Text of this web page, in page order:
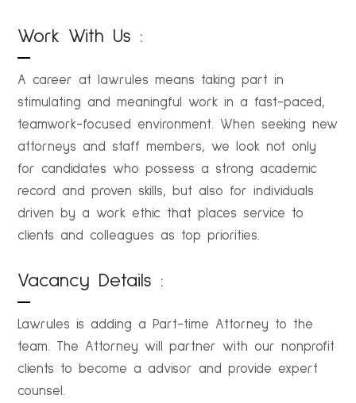
Work With Us :
A career at lawrules means taking part in
stimulating and meaningful work in a fast-paced,
teamwork-focused environment. When seeking new
attorneys and staff members, we look not only
for candidates who possess a strong academic
record and proven skills, but also for individuals
driven by a work ethic that places service to
clients and colleagues as top priorities.
Vacancy Details :
Lawrules is adding a Part-time Attorney to the
team. The Attorney will partner with our nonprofit
clients to become a advisor and provide expert
counsel.